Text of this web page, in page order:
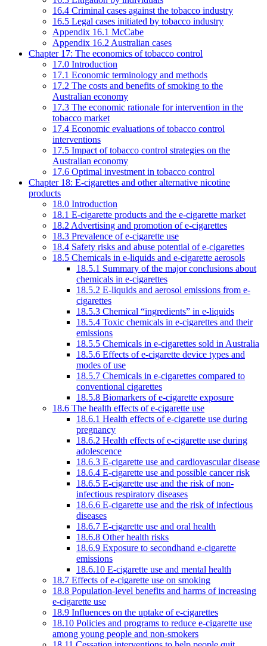
16.4 Criminal cases against the tobacco industry
16.5 Legal cases initiated by tobacco industry
Appendix 16.1 McCabe
Appendix 16.2 Australian cases
Chapter 17: The economics of tobacco control
17.0 Introduction
17.1 Economic terminology and methods
17.2 The costs and benefits of smoking to the
Australian economy
17.3 The economic rationale for intervention in the
tobacco market
17.4 Economic evaluations of tobacco control
interventions
17.5 Impact of tobacco control strategies on the
Australian economy
17.6 Optimal investment in tobacco control
Chapter 18: E-cigarettes and other alternative nicotine
products
18.0 Introduction
18.1 E-cigarette products and the e-cigarette market
18.2 Advertising and promotion of e-cigarettes
18.3 Prevalence of e-cigarette use
18.4 Safety risks and abuse potential of e-cigarettes
18.5 Chemicals in e-liquids and e-cigarette aerosols
18.5.1 Summary of the major conclusions about
chemicals in e-cigarettes
18.5.2 E-liquids and aerosol emissions from e-
cigarettes
18.5.3 Chemical “ingredients” in e-liquids
18.5.4 Toxic chemicals in e-cigarettes and their
emissions
18.5.5 Chemicals in e-cigarettes sold in Australia
18.5.6 Effects of e-cigarette device types and
modes of use
18.5.7 Chemicals in e-cigarettes compared to
conventional cigarettes
18.5.8 Biomarkers of e-cigarette exposure
18.6 The health effects of e-cigarette use
18.6.1 Health effects of e-cigarette use during
pregnancy
18.6.2 Health effects of e-cigarette use during
adolescence
18.6.3 E-cigarette use and cardiovascular disease
18.6.4 E-cigarette use and possible cancer risk
18.6.5 E-cigarette use and the risk of non-
infectious respiratory diseases
18.6.6 E-cigarette use and the risk of infectious
diseases
18.6.7 E-cigarette use and oral health
18.6.8 Other health risks
18.6.9 Exposure to secondhand e-cigarette
emissions
18.6.10 E-cigarette use and mental health
18.7 Effects of e-cigarette use on smoking
18.8 Population-level benefits and harms of increasing
e-cigarette use
18.9 Influences on the uptake of e-cigarettes
18.10 Policies and programs to reduce e-cigarette use
among young people and non-smokers